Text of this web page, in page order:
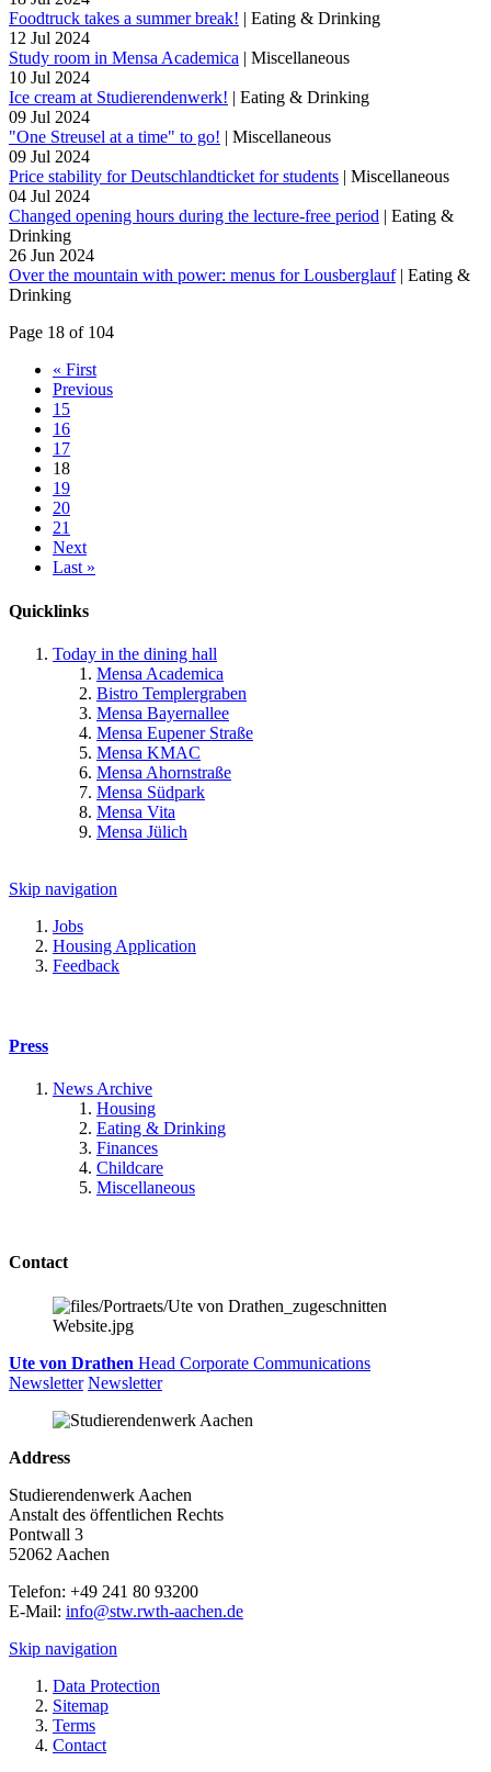
Foodtruck takes a summer break! | Eating & Drinking
12 Jul 2024
Study room in Mensa Academica | Miscellaneous
10 Jul 2024
Ice cream at Studierendenwerk! | Eating & Drinking
09 Jul 2024
"One Streusel at a time" to go! | Miscellaneous
09 Jul 2024
Price stability for Deutschlandticket for students | Miscellaneous
04 Jul 2024
Changed opening hours during the lecture-free period | Eating &
Drinking
26 Jun 2024
Over the mountain with power: menus for Lousberglauf | Eating &
Drinking
Page 18 of 104
« First
Previous
15
16
17
18
19
20
21
Next
Last »
Quicklinks
Today in the dining hall
Mensa Academica
Bistro Templergraben
Mensa Bayernallee
Mensa Eupener Straße
Mensa KMAC
Mensa Ahornstraße
Mensa Südpark
Mensa Vita
Mensa Jülich
Skip navigation
Jobs
Housing Application
Feedback
Press
News Archive
Housing
Eating & Drinking
Finances
Childcare
Miscellaneous
Contact
Ute von Drathen Head Corporate Communications
Newsletter Newsletter
Address
Studierendenwerk Aachen
Anstalt des öffentlichen Rechts
Pontwall 3
52062 Aachen
Telefon: +49 241 80 93200
E-Mail: info@stw.rwth-aachen.de
Skip navigation
Data Protection
Sitemap
Terms
Contact